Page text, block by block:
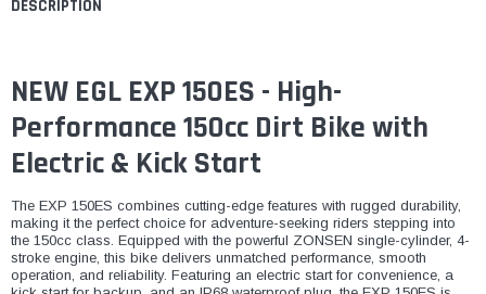
DESCRIPTION
NEW EGL EXP 150ES - High-
Performance 150cc Dirt Bike with
Electric & Kick Start
The EXP 150ES combines cutting-edge features with rugged durability,
making it the perfect choice for adventure-seeking riders stepping into
the 150cc class. Equipped with the powerful ZONSEN single-cylinder, 4-
stroke engine, this bike delivers unmatched performance, smooth
operation, and reliability. Featuring an electric start for convenience, a